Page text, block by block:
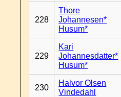
228
Thore
Johannesen*
Husum*
229
Kari
Johannesdatter*
Husum*
230
Halvor Olsen
Vindedahl